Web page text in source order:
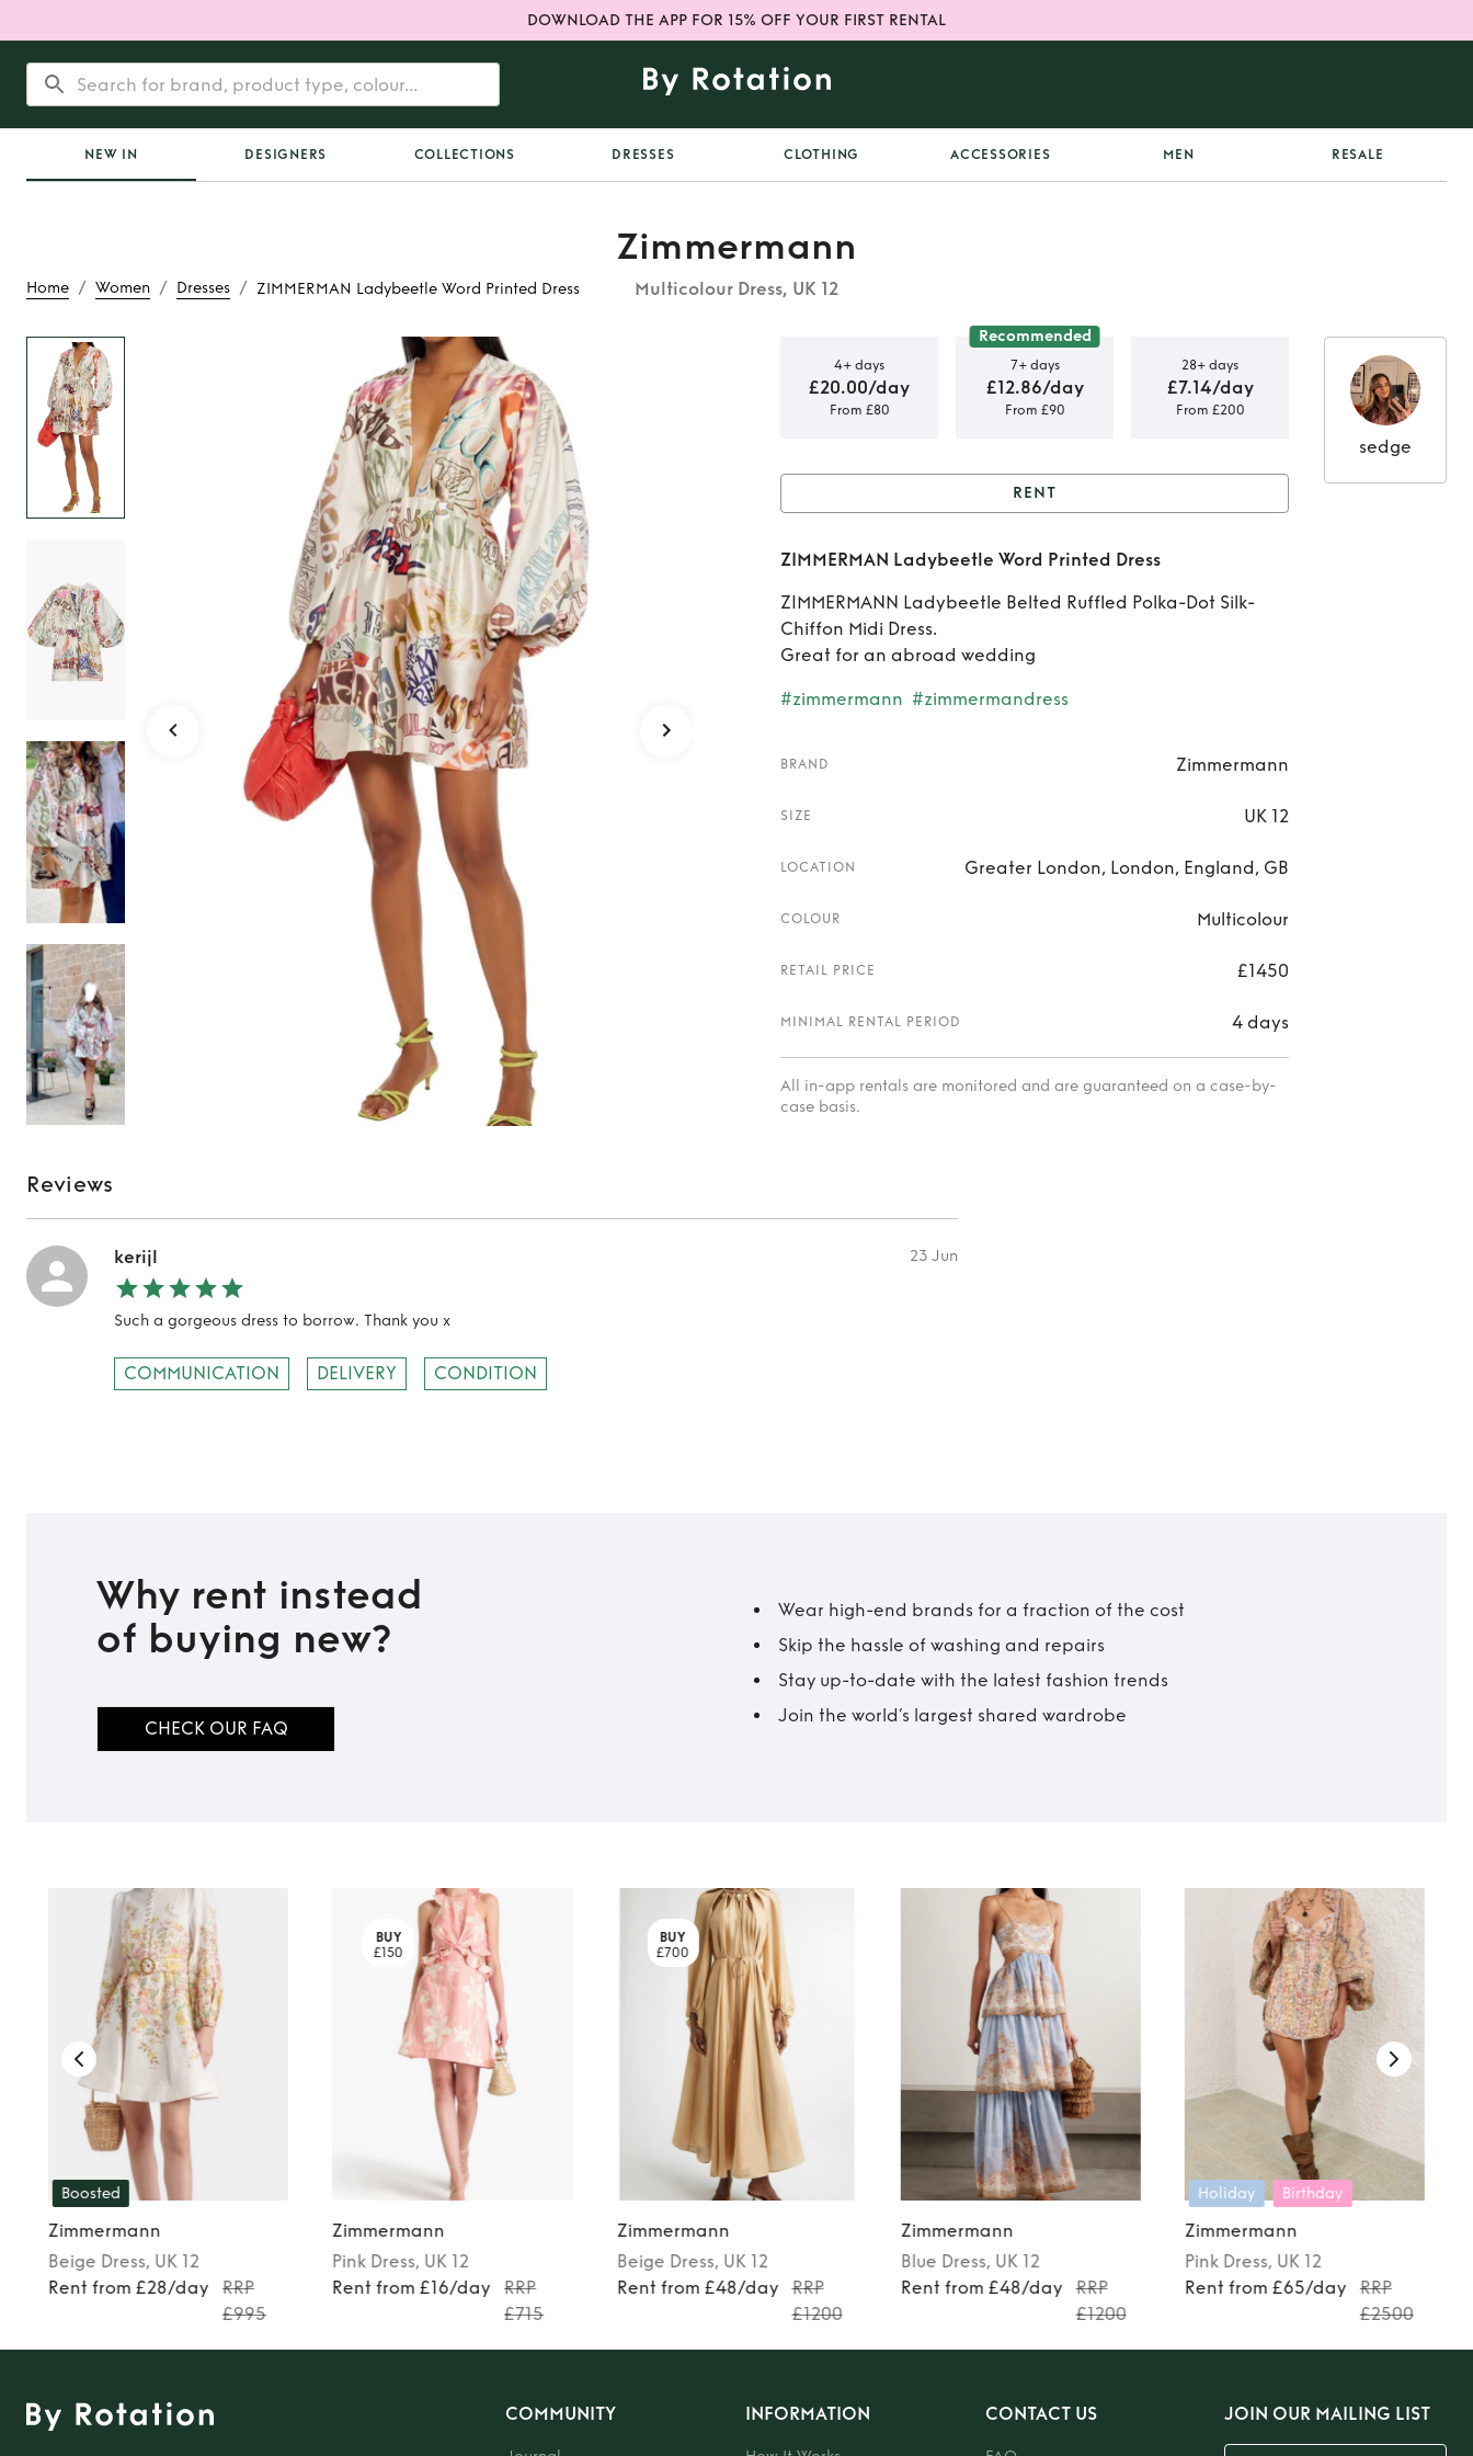
DOWNLOAD THE APP FOR 15% OFF YOUR FIRST RENTAL
NEW IN DESIGNERS COLLECTIONS DRESSES CLOTHING ACCESSORIES MEN RESALE
Home / Women / Dresses / ZIMMERMAN Ladybeetle Word Printed Dress
Zimmermann
Multicolour Dress, UK 12
ZIMMERMAN Ladybeetle
Word Printed Dress
4+ days
£20.00/day
From £80
Recommended
7+ days
£12.86/day
From £90
28+ days
£7.14/day
From £200
Rent ZIMMERMAN Ladybeetle
Word Printed Dress
RENT
ZIMMERMAN Ladybeetle Word Printed Dress
ZIMMERMANN Ladybeetle Belted Ruffled Polka-Dot Silk-
Chiffon Midi Dress.
Great for an abroad wedding
#zimmermann #zimmermandress
BRAND Zimmermann
SIZE UK 12
LOCATION Greater London, London, England, GB
COLOUR Multicolour
RETAIL PRICE £1450
MINIMAL RENTAL PERIOD 4 days
All in-app rentals are monitored and are guaranteed on a case-by-
case basis.
sedge
Reviews
kerijl 23 Jun
Such a gorgeous dress to borrow. Thank you x
COMMUNICATION DELIVERY CONDITION
Why rent instead
of buying new?
CHECK OUR FAQ
Wear high-end brands for a fraction of the cost
Skip the hassle of washing and repairs
Stay up-to-date with the latest fashion trends
Join the world’s largest shared wardrobe
Boosted
Zimmermann
Beige Dress, UK 12
Rent from £28/day
RRP
£995
BUY
£150
Zimmermann
Pink Dress, UK 12
Rent from £16/day
RRP
£715
BUY
£700
Zimmermann
Beige Dress, UK 12
Rent from £48/day
RRP
£1200
Zimmermann
Blue Dress, UK 12
Rent from £48/day
RRP
£1200
Holiday Birthday
Zimmermann
Pink Dress, UK 12
Rent from £65/day
RRP
£2500
COMMUNITY INFORMATION CONTACT US JOIN OUR MAILING LIST